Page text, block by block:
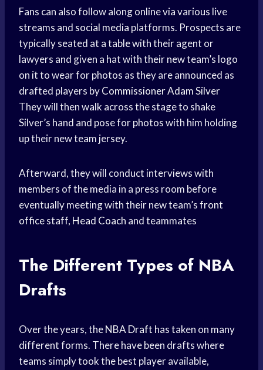
Fans can also follow along online via various live
streams and social media platforms. Prospects are
typically seated at a table with their agent or
lawyers and given a hat with their new team’s logo
on it to wear for photos as they are announced as
drafted players byCommissioner Adam Silver
They will then walk across the stage to shake
Silver’s hand and pose for photos with him holding
up their new team jersey.
Afterward, they will conduct interviews with
members of the media in a press room before
eventually meeting with their new team’sfront
officestaff, Head Coach and teammates
The Different Types of NBA
Drafts
Over the years, theNBA Draft has taken on many
different forms. There have been drafts where
teams simply took the best player available,